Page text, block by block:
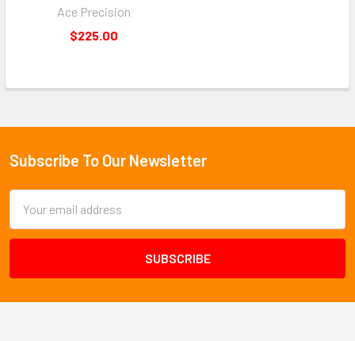
Ace Precision
$225.00
Footer
Subscribe To Our Newsletter
Address